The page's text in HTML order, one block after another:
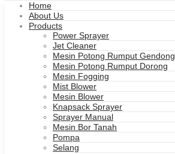
Home
About Us
Products
Power Sprayer
Jet Cleaner
Mesin Potong Rumput Gendong
Mesin Potong Rumput Dorong
Mesin Fogging
Mist Blower
Mesin Blower
Knapsack Sprayer
Sprayer Manual
Mesin Bor Tanah
Pompa
Selang